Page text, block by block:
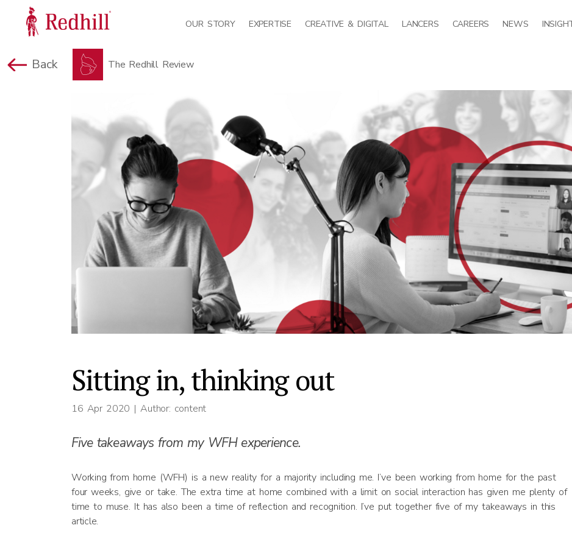
OUR STORY EXPERTISE CREATIVE & DIGITAL LANCERS CAREERS NEWS
Back The Redhill Review
Sitting in, thinking out
16 Apr 2020 | Author: content
Five takeaways from my WFH experience.
Working from home (WFH) is a new reality for a majority including me. I’ve been working from home for the past
four weeks, give or take. The extra time at home combined with a limit on social interaction has given me plenty of
time to muse. It has also been a time of reflection and recognition. I’ve put together five of my takeaways in this
article.